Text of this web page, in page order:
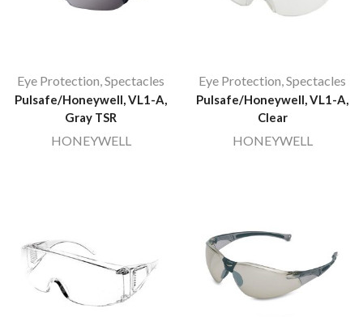
Eye Protection,Spectacles
Pulsafe/Honeywell, VL1-A,
Gray TSR
HONEYWELL
Eye Protection,Spectacles
Pulsafe/Honeywell, VL1-A,
Clear
HONEYWELL